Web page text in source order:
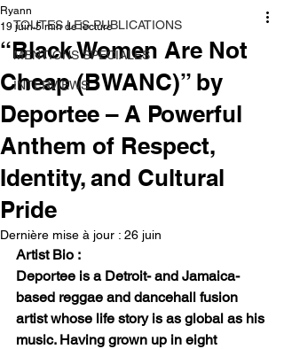
TOUTES LES PUBLICATIONS
MENTIONS SPECIALES
INTERVIEWS
“Black Women Are Not
Cheap (BWANC)” by
Deportee – A Powerful
Anthem of Respect,
Identity, and Cultural
Pride
Ryann
19 juin 5 min de lecture
Dernière mise à jour : 26 juin
Artist Bio :
Deportee is a Detroit- and Jamaica-
based reggae and dancehall fusion
artist whose life story is as global as his
music. Having grown up in eight